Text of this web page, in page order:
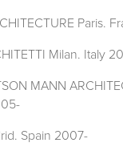
Paris.
Milan. Italy
MANN
Spain 2007-